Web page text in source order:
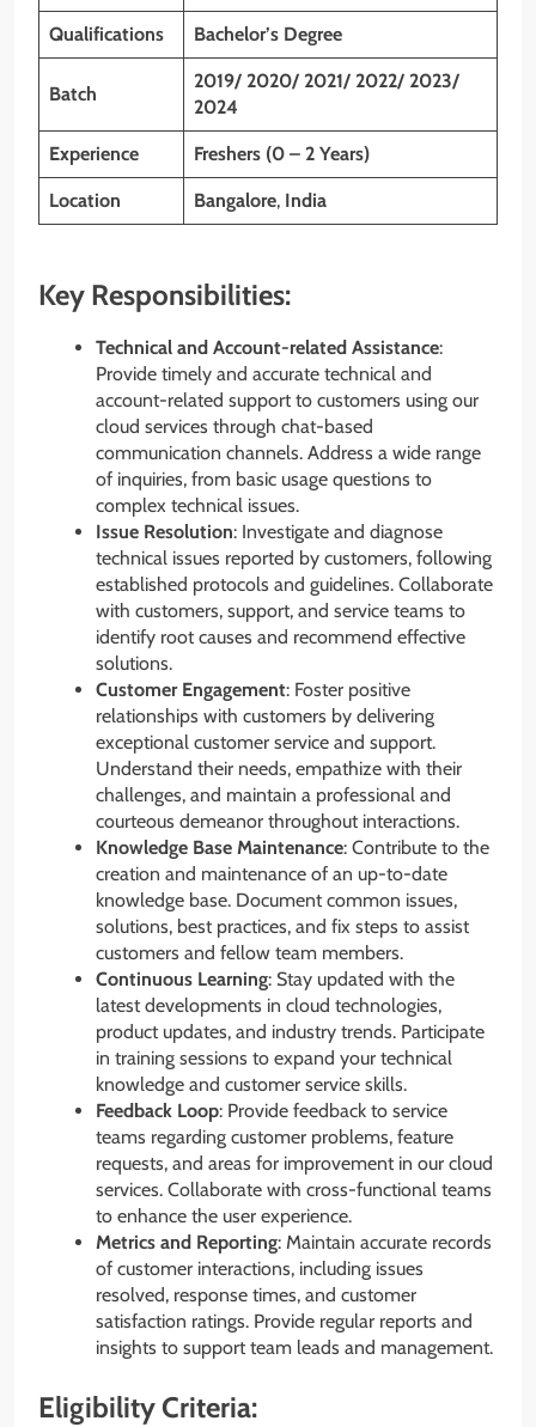
Qualifications Bachelor’s Degree
Batch
2019/ 2020/ 2021/ 2022/ 2023/
2024
Experience Freshers (0 – 2 Years)
Location Bangalore, India
Key Responsibilities:
Technical and Account-related Assistance:
Provide timely and accurate technical and
account-related support to customers using our
cloud services through chat-based
communication channels. Address a wide range
of inquiries, from basic usage questions to
complex technical issues.
Issue Resolution: Investigate and diagnose
technical issues reported by customers, following
established protocols and guidelines. Collaborate
with customers, support, and service teams to
identify root causes and recommend effective
solutions.
Customer Engagement: Foster positive
relationships with customers by delivering
exceptional customer service and support.
Understand their needs, empathize with their
challenges, and maintain a professional and
courteous demeanor throughout interactions.
Knowledge Base Maintenance: Contribute to the
creation and maintenance of an up-to-date
knowledge base. Document common issues,
solutions, best practices, and fix steps to assist
customers and fellow team members.
Continuous Learning: Stay updated with the
latest developments in cloud technologies,
product updates, and industry trends. Participate
in training sessions to expand your technical
knowledge and customer service skills.
Feedback Loop: Provide feedback to service
teams regarding customer problems, feature
requests, and areas for improvement in our cloud
services. Collaborate with cross-functional teams
to enhance the user experience.
Metrics and Reporting: Maintain accurate records
of customer interactions, including issues
resolved, response times, and customer
satisfaction ratings. Provide regular reports and
insights to support team leads and management.
Eligibility Criteria: